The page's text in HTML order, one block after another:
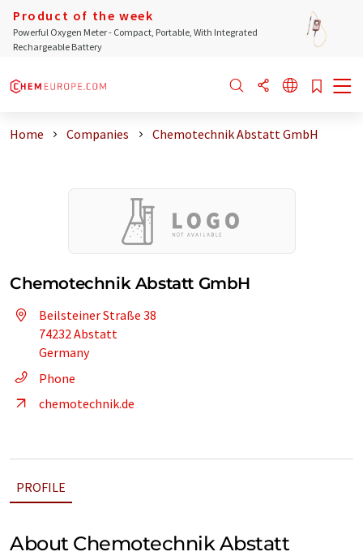
Product of the week
Powerful Oxygen Meter - Compact, Portable, With Integrated
Rechargeable Battery
Home Companies Chemotechnik Abstatt GmbH
Chemotechnik Abstatt GmbH
Beilsteiner Straße 38
74232 Abstatt
Germany
Phone
chemotechnik.de
PROFILE
About Chemotechnik Abstatt